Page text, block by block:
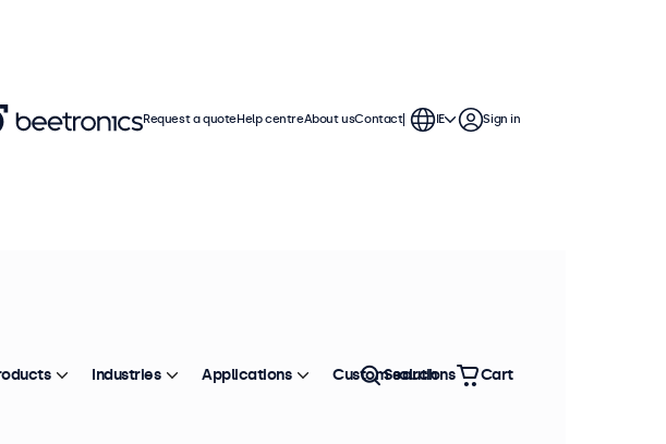
Request a quoteHelp centreAbout usContact IE Sign in
Industries Applications Custom solutions
Search Cart